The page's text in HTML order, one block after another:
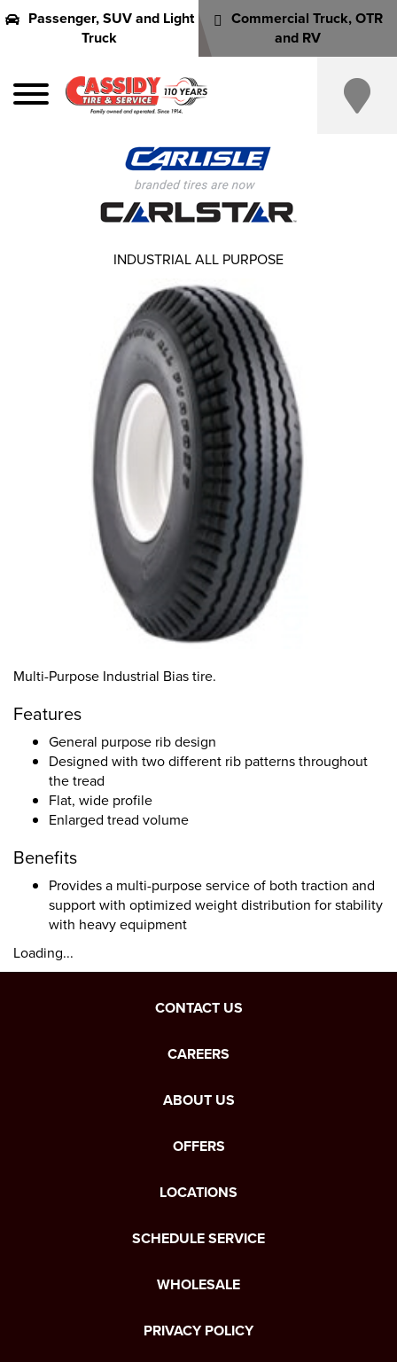
Passenger, SUV and Light
Truck
Commercial Truck, OTR
and RV
Multi-Purpose Industrial Bias tire.
Features
General purpose rib design
Designed with two different rib patterns throughout
the tread
Flat, wide profile
Enlarged tread volume
Benefits
Provides a multi-purpose service of both traction and
support with optimized weight distribution for stability
with heavy equipment
Loading...
INDUSTRIAL ALL PURPOSE
CONTACT US
CAREERS
ABOUT US
OFFERS
LOCATIONS
SCHEDULE SERVICE
WHOLESALE
PRIVACY POLICY